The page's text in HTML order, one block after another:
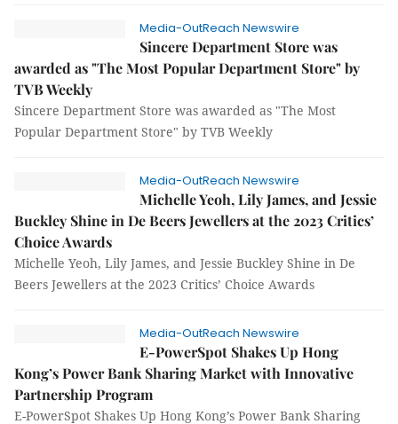
Media-OutReach Newswire
Sincere Department Store was
awarded as "The Most Popular Department Store" by
TVB Weekly
Sincere Department Store was awarded as "The Most
Popular Department Store" by TVB Weekly
Media-OutReach Newswire
Michelle Yeoh, Lily James, and Jessie
Buckley Shine in De Beers Jewellers at the 2023 Critics’
Choice Awards
Michelle Yeoh, Lily James, and Jessie Buckley Shine in De
Beers Jewellers at the 2023 Critics’ Choice Awards
Media-OutReach Newswire
E-PowerSpot Shakes Up Hong
Kong’s Power Bank Sharing Market with Innovative
Partnership Program
E-PowerSpot Shakes Up Hong Kong’s Power Bank Sharing